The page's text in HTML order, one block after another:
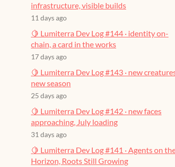
infrastructure, visible builds
11 days ago
🍋 Lumiterra Dev Log #144 · identity on-
chain, a card in the works
17 days ago
🍋 Lumiterra Dev Log #143 · new
new season
25 days ago
🍋 Lumiterra Dev Log #142 · new faces
approaching, July loading
31 days ago
🍋 Lumiterra Dev Log #141 · Agents on
Horizon, Roots Still Growing